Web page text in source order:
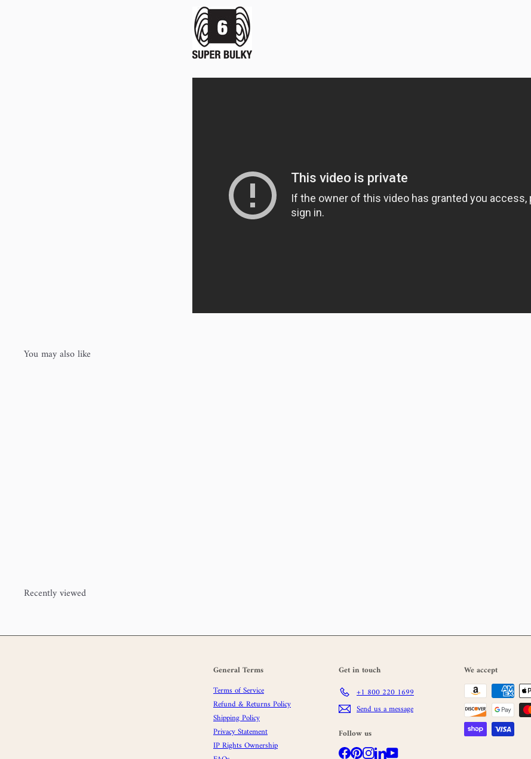
You may also like
Recently viewed
General Terms
Terms of Service
Refund & Returns Policy
Shipping Policy
Privacy Statement
IP Rights Ownership
Get in touch
+1 800 220 1699
Send us a message
Follow us
Facebook
Pinterest
Instagram
LinkedInYouTube
We accept